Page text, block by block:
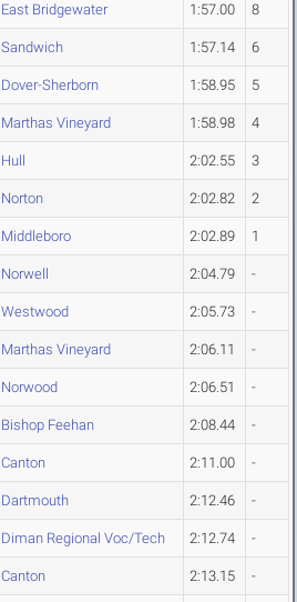
East Bridgewater 1:57.00 8
Sandwich 1:57.14 6
Dover-Sherborn 1:58.95 5
Marthas Vineyard 1:58.98 4
Hull 2:02.55 3
Norton 2:02.82 2
Middleboro 2:02.89 1
Norwell 2:04.79 -
Westwood 2:05.73 -
Marthas Vineyard 2:06.11 -
Norwood 2:06.51 -
Bishop Feehan 2:08.44 -
Canton 2:11.00 -
Dartmouth 2:12.46 -
Diman Regional Voc/Tech 2:12.74 -
Canton 2:13.15 -